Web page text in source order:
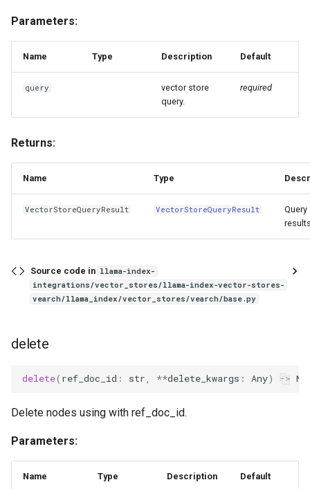
Parameters:
Name Type Description Default
query
vector store
query.
required
Returns:
Name Type
VectorStoreQueryResult VectorStoreQueryResult
Query
Source code in llama-index-
integrations/vector_stores/llama-index-vector-stores-
vearch/llama_index/vector_stores/vearch/base.py
delete
delete( ref_doc_id : str, **delete_kwargs : Any) ->
Delete nodes using with ref_doc_id.
Parameters:
Name Type Description Default